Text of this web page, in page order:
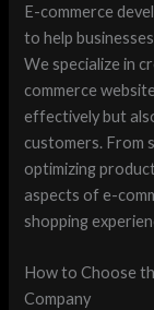
E-commerce
to help
We specialize in
commerce
effectively but
customers. From
optimizing
aspects of e-
shopping
How to Choose
Company